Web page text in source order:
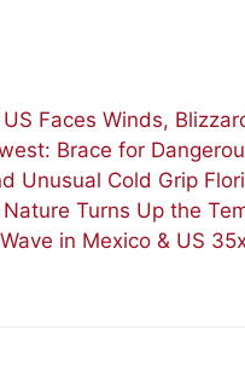
Faces Winds,
Brace for
Unusual Cold Grip
Turns Up the
in Mexico & US